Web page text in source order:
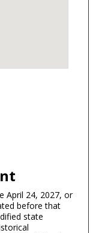
April 24, 2027, or
before that
state